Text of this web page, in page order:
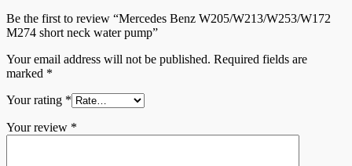
Be the first to review “Mercedes Benz W205/W213/W253/W172
M274 short neck water pump”
Your email address will not be published. Required fields are
marked *
Your rating *
Your review *